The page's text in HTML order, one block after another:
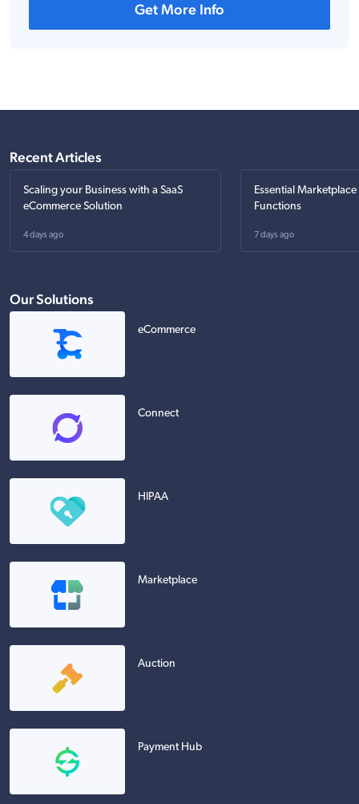
Get More Info
Recent Articles
Scaling your Business with a SaaS
eCommerce Solution
4 days ago
Essential
Functions
7 days ago
Our Solutions
eCommerce
Connect
HIPAA
Marketplace
Auction
Payment Hub